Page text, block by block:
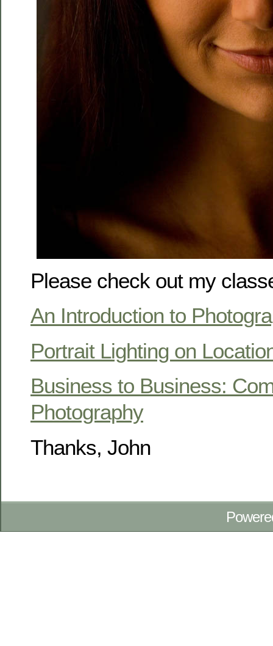
Please check out my
An Introduction to
Portrait Lighting on
Business to Business:
Photography
Thanks, John